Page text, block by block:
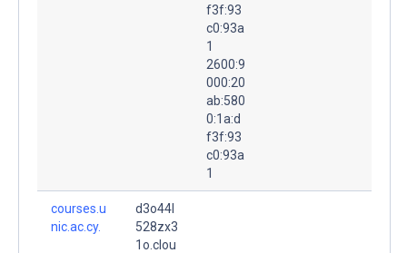
f3f:93
c0:93a
1
2600:9
000:20
ab:580
0:1a:d
f3f:93
c0:93a
1
courses.u
nic.ac.cy.
d3o44l
528zx3
1o.clou